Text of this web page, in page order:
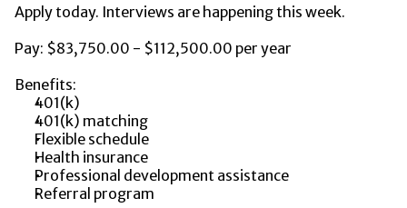
Apply today. Interviews are happening this week.
Pay: $83,750.00 - $112,500.00 per year
Benefits:
401(k)
401(k) matching
Flexible schedule
Health insurance
Professional development assistance
Referral program